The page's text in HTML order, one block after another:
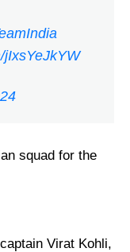
jIxsYeJkYW
squad for the
Virat Kohli,